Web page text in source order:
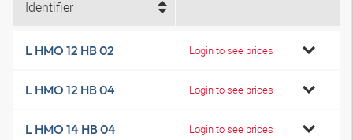
Identifier
L HMO 12 HB 02 Login to see prices
L HMO 12 HB 04 Login to see prices
L HMO 14 HB 04 Login to see prices